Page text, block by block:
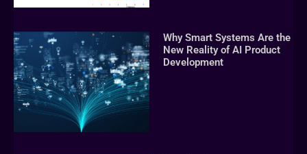
Why Smart Systems Are the
New Reality of AI Product
Development